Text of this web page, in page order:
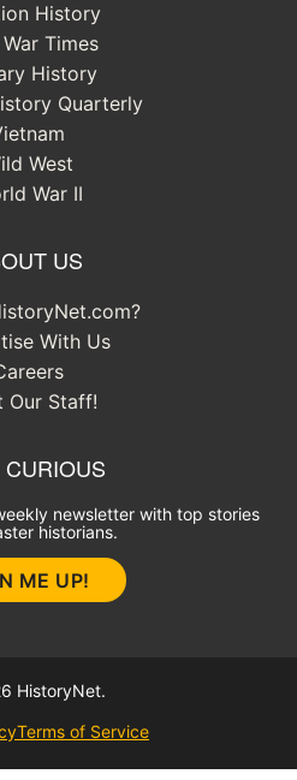
History
Times
History
Quarterly
West
War II
US
With Us
Our Staff!
CURIOUS
newsletter with top stories
historians.
ME UP!
HistoryNet.
Terms of Service